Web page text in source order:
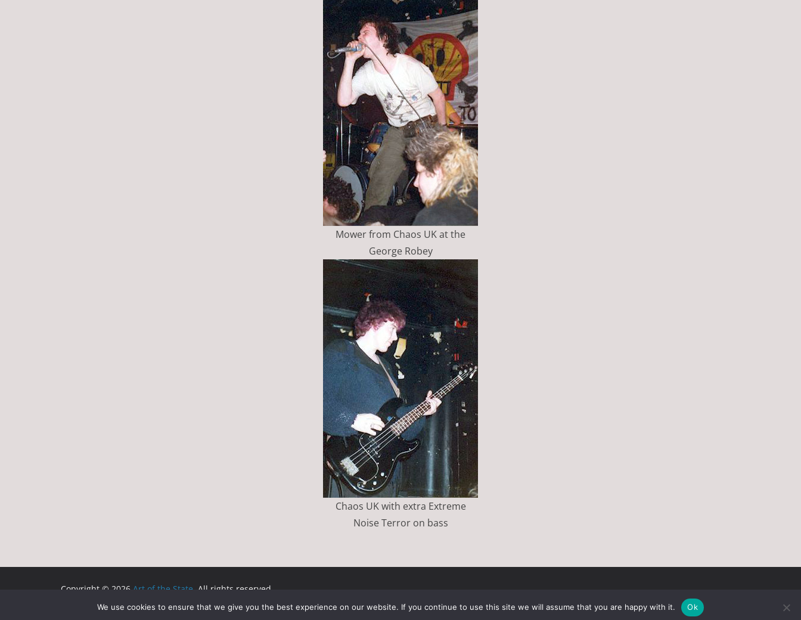
Mower from Chaos UK at the
George Robey
Chaos UK with extra Extreme
Noise Terror on bass
Copyright © 2026 Art of the State . All rights reserved.
ColorMagby ThemeGrill. Powered by WordPress.
We use cookies to ensure that we give you the best experience on our website. If you continue to use this site we will assume that you are happy with it. Ok